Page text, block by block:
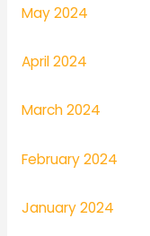
May 2024
April 2024
March 2024
February 2024
January 2024